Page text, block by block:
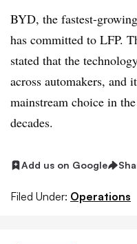
BYD, the fastest-
has committed to LFP.
stated that the
across automakers, and
mainstream choice in
decades.
Add us on Google
Filed Under: Operations